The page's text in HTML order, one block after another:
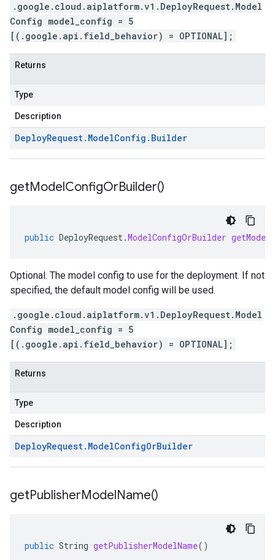
.google.cloud.aiplatform.v1.DeployRequest.Model
Config model_config = 5
[(.google.api.field_behavior) = OPTIONAL];
Returns
Type
Description
DeployRequest. ModelConfig . Builder
getModelConfigOrBuilder()
public DeployRequest.ModelConfigOrBuilder
Optional. The model config to use for the deployment. If not
specified, the default model config will be used.
.google.cloud.aiplatform.v1.DeployRequest.Model
Config model_config = 5
[(.google.api.field_behavior) = OPTIONAL];
Returns
Type
Description
DeployRequest. ModelConfigOrBuilder
getPublisherModelName()
public String getPublisherModelName()